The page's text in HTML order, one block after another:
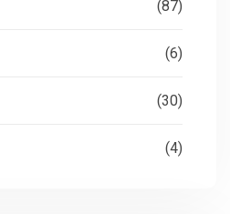
(87)
(6)
(30)
(4)